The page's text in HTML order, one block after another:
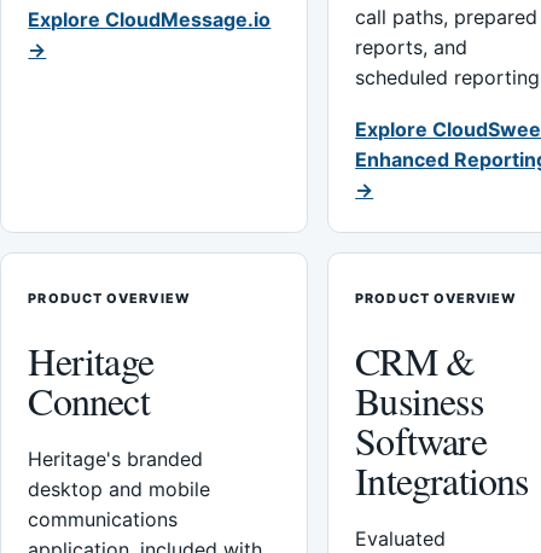
Explore CloudMessage.io
→
call paths, prepared
reports, and
scheduled
Explore
Enhanced
→
PRODUCT OVERVIEW
Heritage
Connect
Heritage's branded
desktop and mobile
communications
PRODUCT OVERVIEW
CRM &
Business
Software
Integrations
Evaluated